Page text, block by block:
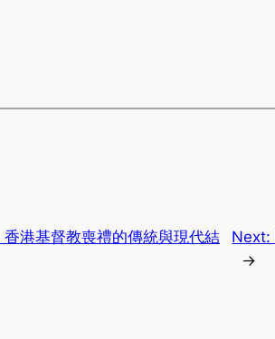
香港基督教喪禮的傳統與現代結
Next:
→